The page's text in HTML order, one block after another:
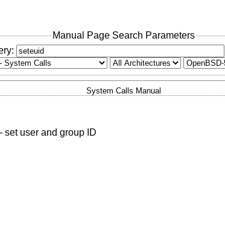
Manual Page Search Parameters
System Calls Manual
set user and group ID